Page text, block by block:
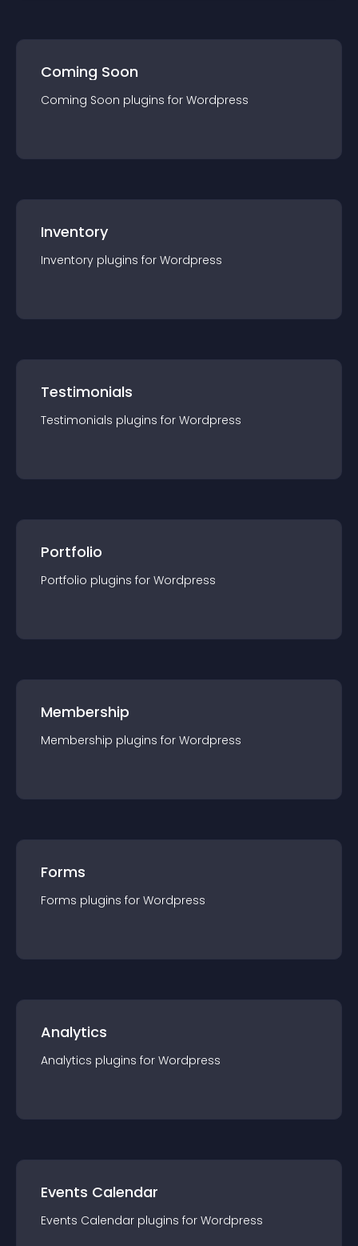
Coming Soon
Coming Soon plugins for Wordpress
Inventory
Inventory plugins for Wordpress
Testimonials
Testimonials plugins for Wordpress
Portfolio
Portfolio plugins for Wordpress
Membership
Membership plugins for Wordpress
Forms
Forms plugins for Wordpress
Analytics
Analytics plugins for Wordpress
Events Calendar
Events Calendar plugins for Wordpress